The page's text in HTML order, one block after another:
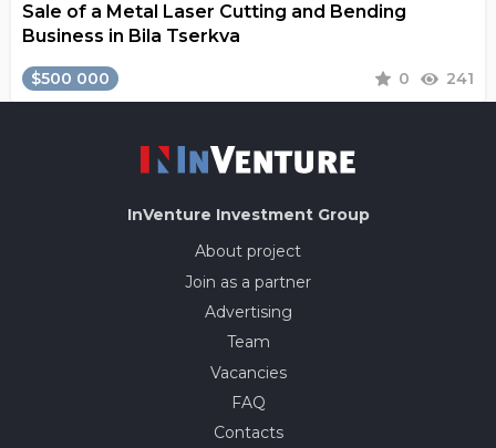
Sale of a Metal Laser Cutting and Bending
Business in Bila Tserkva
$500 000 0 241
InVenture Investment Group
About project
Join as a partner
Advertising
Team
Vacancies
FAQ
Contacts